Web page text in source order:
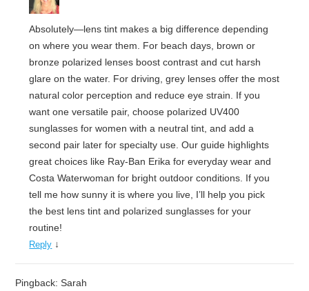
Absolutely—lens tint makes a big difference depending
on where you wear them. For beach days, brown or
bronze polarized lenses boost contrast and cut harsh
glare on the water. For driving, grey lenses offer the most
natural color perception and reduce eye strain. If you
want one versatile pair, choose polarized UV400
sunglasses for women with a neutral tint, and add a
second pair later for specialty use. Our guide highlights
great choices like Ray-Ban Erika for everyday wear and
Costa Waterwoman for bright outdoor conditions. If you
tell me how sunny it is where you live, I’ll help you pick
the best lens tint and polarized sunglasses for your
routine!
Reply ↓
Pingback: Sarah